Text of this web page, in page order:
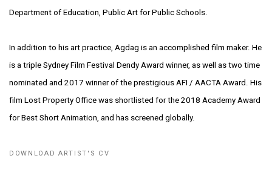
Department of Education, Public Art for Public Schools.
In addition to his art practice, Agdag is an accomplished film maker. He
is a triple Sydney Film Festival Dendy Award winner, as well as two time
nominated and 2017 winnerof the prestigious AFI / AACTA Award. His
film Lost Property Office was shortlisted forthe 2018 Academy Award
for Best Short Animation, and has screened globally.
DOWNLOAD ARTIST'S CV